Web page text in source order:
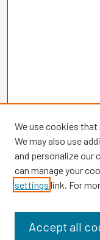
Browse
Disciplines
We use cookies
We may also use
and personalize our
can manage your
settings link. For
Accept all